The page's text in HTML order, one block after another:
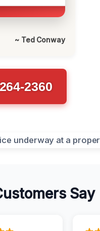
~ Ted Conway
2360
Say